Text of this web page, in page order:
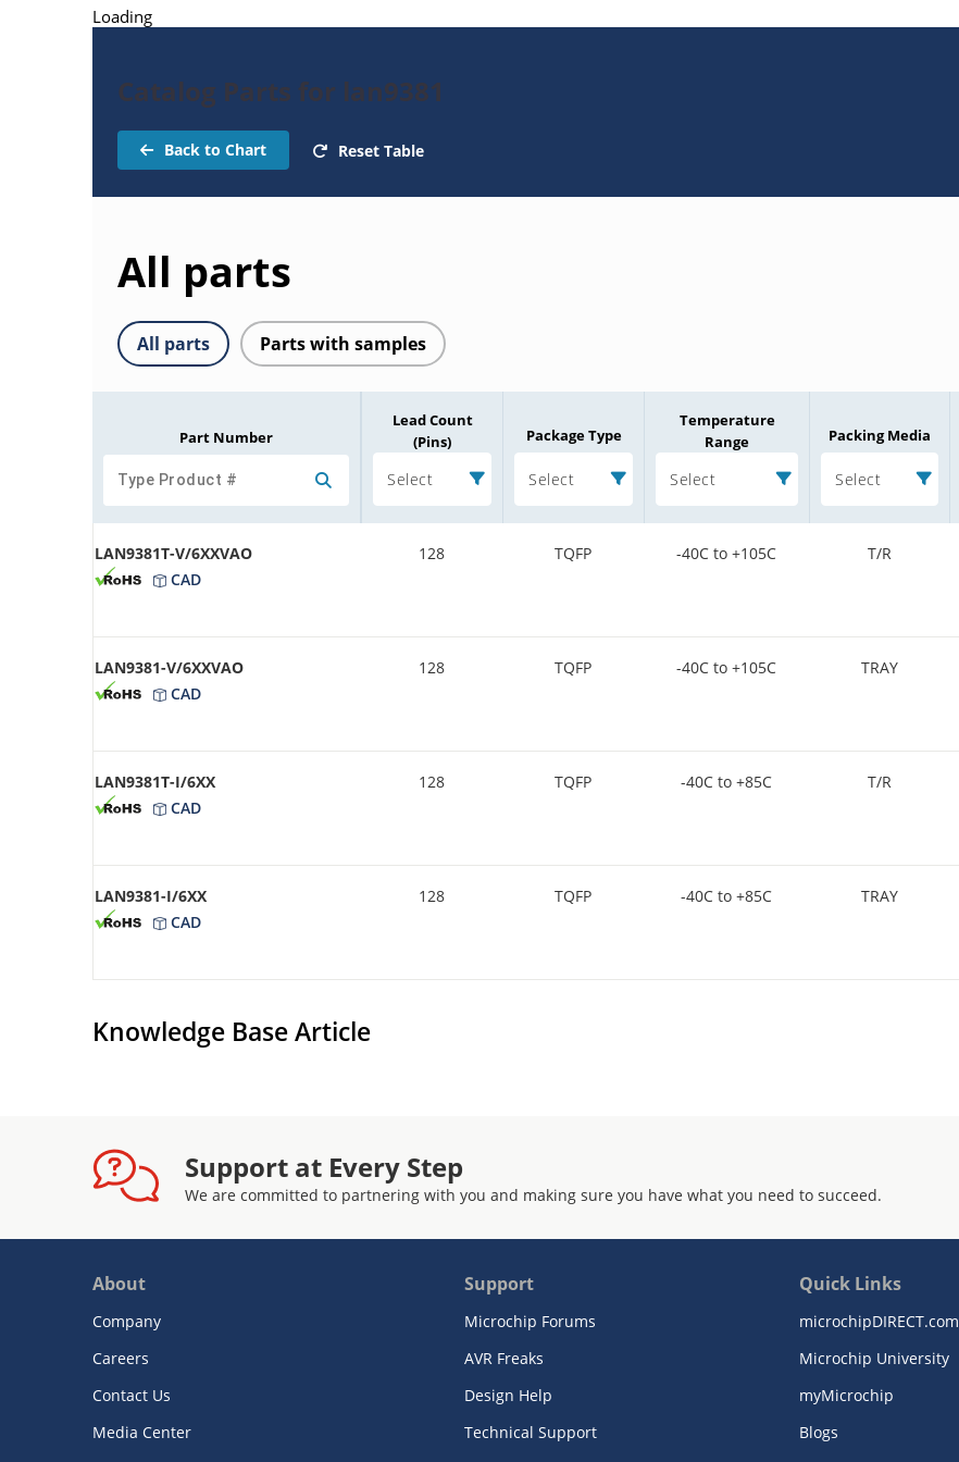
Loading
Catalog Parts for lan9381
Back to Chart Reset Table
All parts
All parts Parts with samples
Part Number
Lead Count
(Pins)
Select
Package Type
Select
Temperature
Range
Select
Packing Media
Select
LAN9381T-V/6XXVAO
CAD
128 TQFP -40C to +105C T/R
LAN9381-V/6XXVAO
CAD
128 TQFP -40C to +105C TRAY
LAN9381T-I/6XX
CAD
128 TQFP -40C to +85C T/R
LAN9381-I/6XX
CAD
128 TQFP -40C to +85C TRAY
Knowledge Base Article
Support at Every Step
We are committed to partnering with you and making sure you have what you need to succeed.
About
Company
Careers
Contact Us
Media Center
Support
Microchip Forums
AVR Freaks
Design Help
Technical Support
Quick Links
microchipDIRECT.com
Microchip University
myMicrochip
Blogs